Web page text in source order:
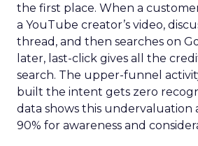
the first place. When a
a YouTube creator’s video,
thread, and then searches on
later, last-click gives all the
search. The upper-funnel
built the intent gets zero
data shows this undervaluation
90% for awareness and